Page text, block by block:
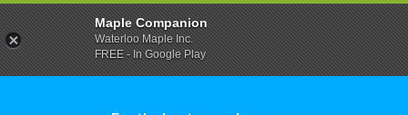
Maple Companion
Waterloo Maple Inc.
FREE - In Google Play